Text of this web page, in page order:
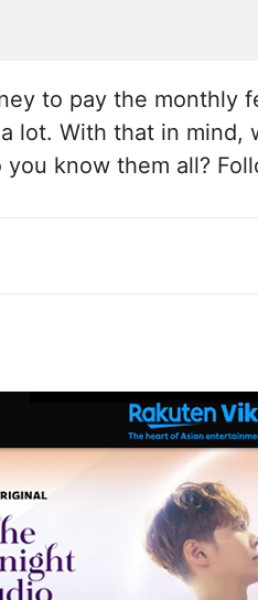
to pay the monthly
lot. With that in
know them all?